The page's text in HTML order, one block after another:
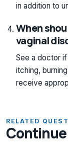
in addition to
When
vaginal
See a doctor
itching,
receive
RELATED